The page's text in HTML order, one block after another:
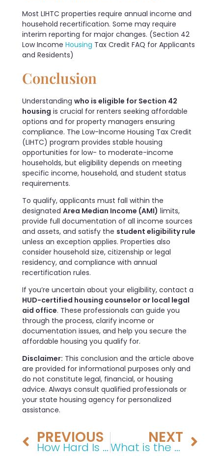
Most LIHTC properties require annual income and
household recertification. Some may require
interim reporting for major changes. (Section 42
Low Income Housing Tax Credit FAQ for Applicants
and Residents)
Conclusion
Understanding who is eligible for Section 42
housing is crucial for renters seeking affordable
options and for property managers ensuring
compliance. The Low-Income Housing Tax Credit
(LIHTC) program provides stable housing
opportunities for low- to moderate-income
households, but eligibility depends on meeting
specific income, household, and student status
requirements.
To qualify, applicants must fall within the
designated Area Median Income (AMI) limits,
provide full documentation of all income sources
and assets, and satisfy the student eligibility rule
unless an exception applies. Properties also
consider household size, citizenship or legal
residency, and compliance with annual
recertification rules.
If you’re uncertain about your eligibility, contact a
HUD-certified housing counselor or local legal
aid office. These professionals can guide you
through the process, clarify income or
documentation issues, and help you secure the
affordable housing you qualify for.
Disclaimer: This conclusion and the article above
are provided for informational purposes only and
do not constitute legal, financial, or housing
advice. Always consult qualified professionals or
your state housing agency for personalized
assistance.
PREVIOUS
How Hard Is It to Win a Personal Injury Lawsuit?
NEXT
What is the average payout for medical negligence in the US?